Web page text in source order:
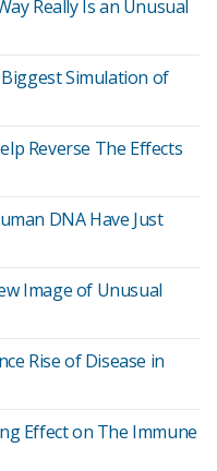
Really Is an Unusual
Simulation of
Reverse The Effects
DNA Have Just
Image of Unusual
Rise of Disease in
Effect on The Immune